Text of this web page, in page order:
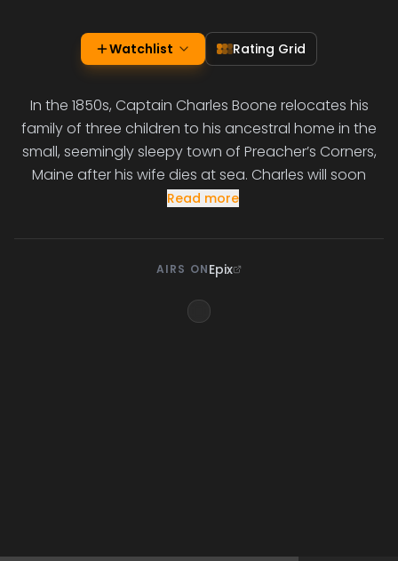
Watchlist Rating Grid
In the 1850s, Captain Charles Boone relocates his
family of three children to his ancestral home in the
small, seemingly sleepy town of Preacher’s Corners,
Maine after his wife dies at sea. Charles will soon
Read more
AIRS ONEpix